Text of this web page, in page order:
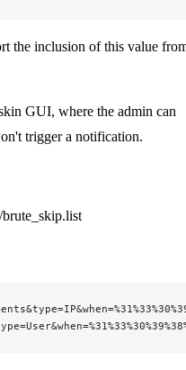
the inclusion of this value
GUI, where the admin can
trigger a notification.